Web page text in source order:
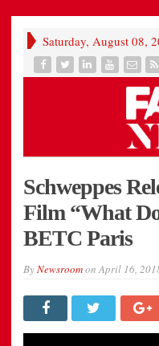
Saturday, August 08,
Schweppes
Film “What
BETC Paris
ByNewsroomonApril 16,